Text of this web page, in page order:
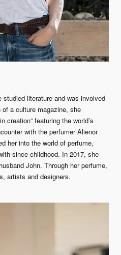
literature and was involved
a culture magazine, she
creation” featuring the world’s
with the perfumer Alienor
her into the world of perfume,
since childhood. In 2017, she
John. Through her perfume,
artists and designers.